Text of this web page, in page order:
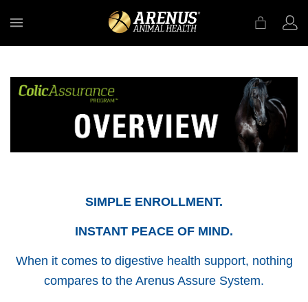
SIMPLE ENROLLMENT.
INSTANT PEACE OF MIND.
When it comes to digestive health support, nothing
compares to the Arenus Assure System.